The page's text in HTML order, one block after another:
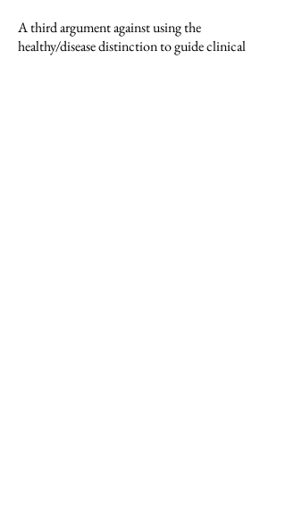
A third argument against using the
healthy/disease distinction to guide clinical